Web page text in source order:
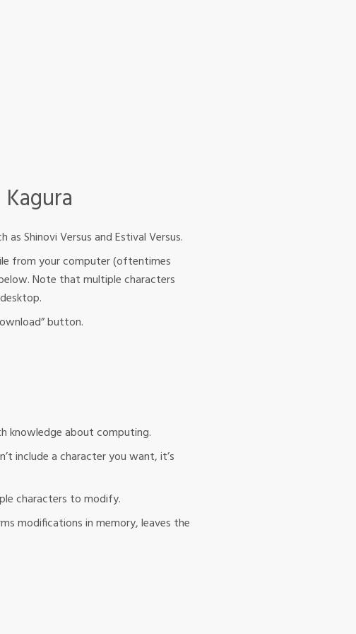
Shinovi Versus and Estival Versus.
from your computer (oftentimes
Note that multiple characters
button.
knowledge about computing.
include a character you want, it’s
characters to modify.
modifications in memory, leaves the